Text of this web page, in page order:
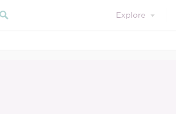
Explore